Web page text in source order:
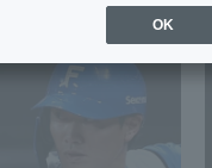
OK